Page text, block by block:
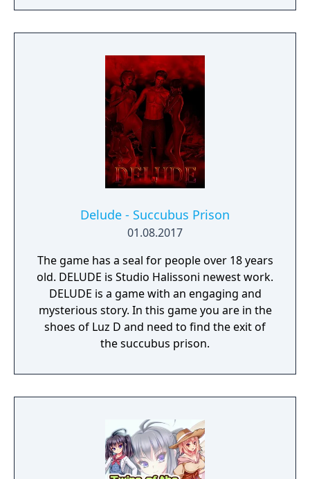
Delude - Succubus Prison
01.08.2017
The game has a seal for people over 18 years
old. DELUDE is Studio Halissoni newest work.
DELUDE is a game with an engaging and
mysterious story. In this game you are in the
shoes of Luz D and need to find the exit of
the succubus prison.